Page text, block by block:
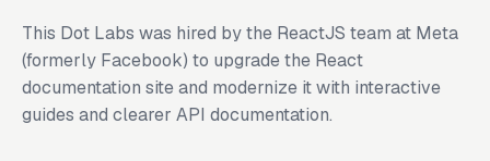
This Dot Labs was hired by the ReactJS team at Meta
(formerly Facebook) to upgrade the React
documentation site and modernize it with interactive
guides and clearer API documentation.